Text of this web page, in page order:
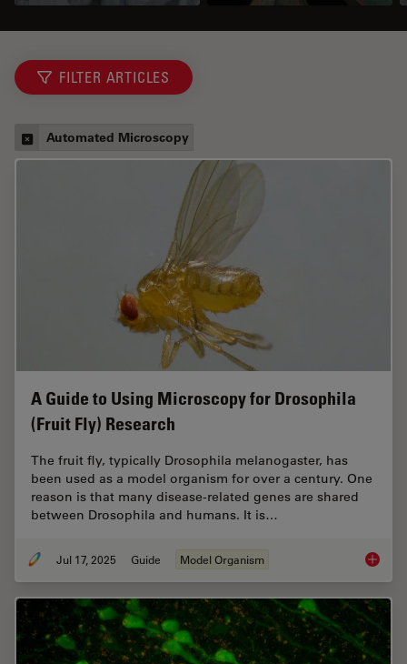
FILTER ARTICLES
Automated Microscopy
A Guide to Using Microscopy for Drosophila
(Fruit Fly) Research
The fruit fly, typically Drosophila melanogaster, has
been used as a model organism for over a century. One
reason is that many disease-related genes are shared
between Drosophila and humans. It is…
Jul 17, 2025 Guide Model Organism A